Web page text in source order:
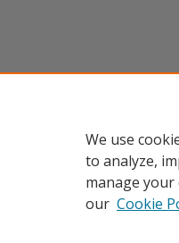
We use
to analyze,
manage
our Cookie